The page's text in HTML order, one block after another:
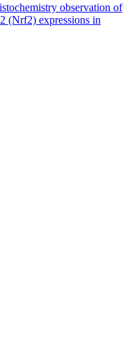
observation of
(Nrf2) expressions in